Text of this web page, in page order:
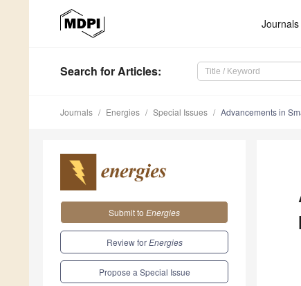
Journals
Search for Articles:
Journals Energies Special Issues Advancements in
Submit to Energies
Review forEnergies
Propose a Special Issue